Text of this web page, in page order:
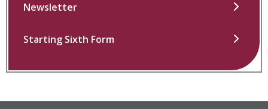
Newsletter
Starting Sixth Form